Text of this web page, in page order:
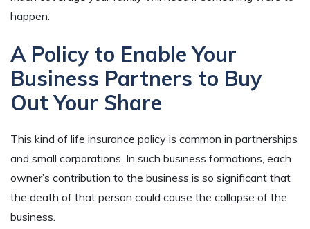
happen.
A Policy to Enable Your
Business Partners to Buy
Out Your Share
This kind of life insurance policy is common in partnerships
and small corporations. In such business formations, each
owner’s contribution to the business is so significant that
the death of that person could cause the collapse of the
business.